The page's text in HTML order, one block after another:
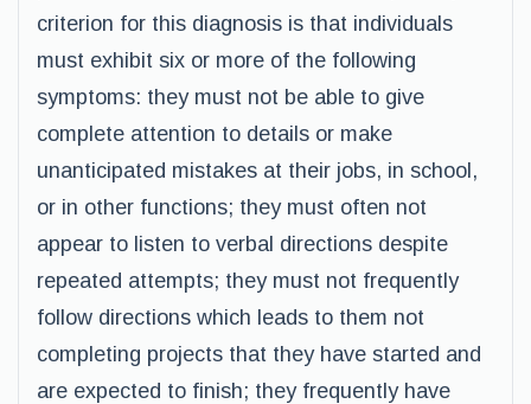
criterion for this diagnosis is that individuals
must exhibit six or more of the following
symptoms: they must not be able to give
complete attention to details or make
unanticipated mistakes at their jobs, in school,
or in other functions; they must often not
appear to listen to verbal directions despite
repeated attempts; they must not frequently
follow directions which leads to them not
completing projects that they have started and
are expected to finish; they frequently have